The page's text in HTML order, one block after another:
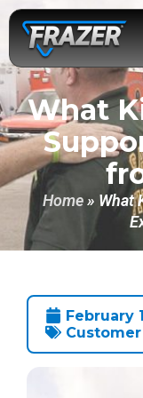
What
Home» What
February